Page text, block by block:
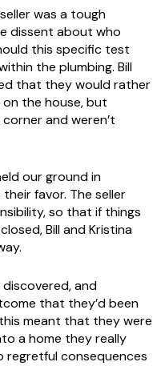
was a tough
dissent about who
this specific test
the plumbing. Bill
that they would rather
the house, but
and weren’t
our ground in
favor. The seller
so that if things
Bill and Kristina
discovered, and
that they’d been
meant that they were
a home they really
regretful consequences